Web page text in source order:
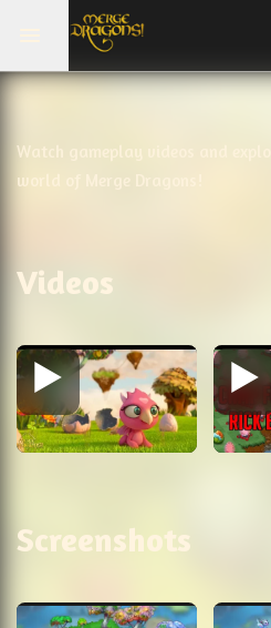
Watch gameplay videos and
world of Merge Dragons!
Videos
Screenshots